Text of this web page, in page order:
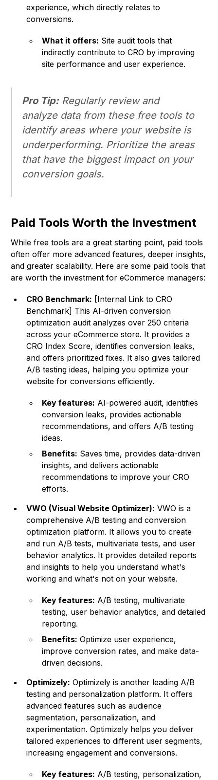
experience, which directly relates to
conversions.
What it offers: Site audit tools that
indirectly contribute to CRO by improving
site performance and user experience.
Pro Tip:Regularly review and
analyze data from these free tools to
identify areas where your website is
underperforming. Prioritize the areas
that have the biggest impact on your
conversion goals.
Paid Tools Worth the Investment
While free tools are a great starting point, paid tools
often offer more advanced features, deeper insights,
and greater scalability. Here are some paid tools that
are worth the investment for eCommerce managers:
CRO Benchmark: [Internal Link to CRO
Benchmark] This AI-driven conversion
optimization audit analyzes over 250 criteria
across your eCommerce store. It provides a
CRO Index Score, identifies conversion leaks,
and offers prioritized fixes. It also gives tailored
A/B testing ideas, helping you optimize your
website for conversions efficiently.
Key features: AI-powered audit, identifies
conversion leaks, provides actionable
recommendations, and offers A/B testing
ideas.
Benefits: Saves time, provides data-driven
insights, and delivers actionable
recommendations to improve your CRO
efforts.
VWO (Visual Website Optimizer): VWO is a
comprehensive A/B testing and conversion
optimization platform. It allows you to create
and run A/B tests, multivariate tests, and user
behavior analytics. It provides detailed reports
and insights to help you understand what's
working and what's not on your website.
Key features: A/B testing, multivariate
testing, user behavior analytics, and detailed
reporting.
Benefits: Optimize user experience,
improve conversion rates, and make data-
driven decisions.
Optimizely: Optimizely is another leading A/B
testing and personalization platform. It offers
advanced features such as audience
segmentation, personalization, and
experimentation. Optimizely helps you deliver
tailored experiences to different user segments,
increasing engagement and conversions.
Key features: A/B testing, personalization,